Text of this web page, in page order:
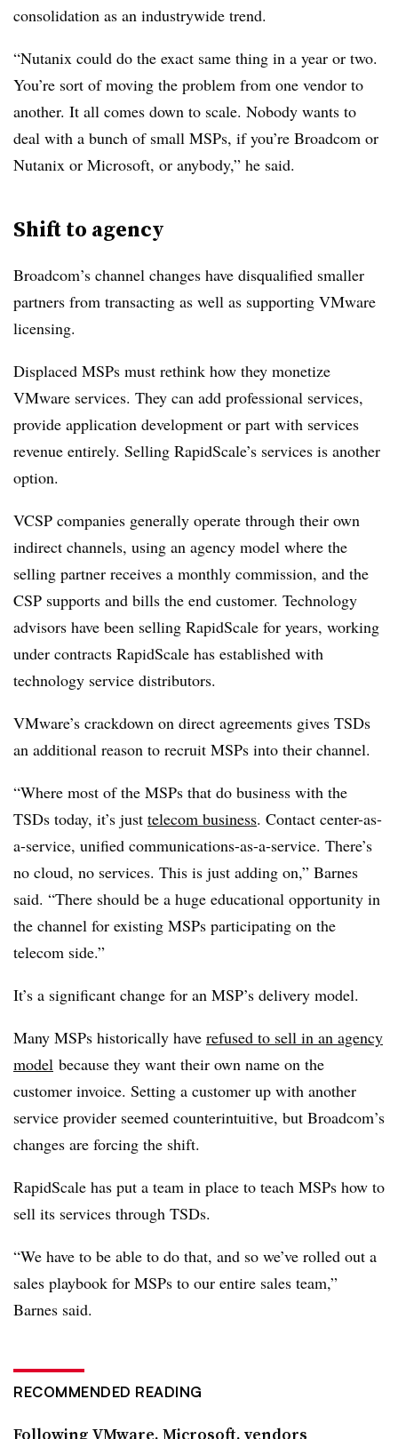
consolidation as an industrywide trend.
“Nutanix could do the exact same thing in a year or two.
You’re sort of moving the problem from one vendor to
another. It all comes down to scale. Nobody wants to
deal with a bunch of small MSPs, if you’re Broadcom or
Nutanix or Microsoft, or anybody,” he said.
Shift to agency
Broadcom’s channel changes have disqualified smaller
partners from transacting as well as supporting VMware
licensing.
Displaced MSPs must rethink how they monetize
VMware services. They can add professional services,
provide application development or part with services
revenue entirely. Selling RapidScale’s services is another
option.
VCSP companies generally operate through their own
indirect channels, using an agency model where the
selling partner receives a monthly commission, and the
CSP supports and bills the end customer. Technology
advisors have been selling RapidScale for years, working
under contracts RapidScale has established with
technology service distributors.
VMware’s crackdown on direct agreements gives TSDs
an additional reason to recruit MSPs into their channel.
“Where most of the MSPs that do business with the
TSDs today, it’s just telecom business. Contact center-as-
a-service, unified communications-as-a-service. There’s
no cloud, no services. This is just adding on,” Barnes
said. “There should be a huge educational opportunity in
the channel for existing MSPs participating on the
telecom side.”
It’s a significant change for an MSP’s delivery model.
Many MSPs historically have refused to sell in an agency
model because they want their own name on the
customer invoice. Setting a customer up with another
service provider seemed counterintuitive, but Broadcom’s
changes are forcing the shift.
RapidScale has put a team in place to teach MSPs how to
sell its services through TSDs.
“We have to be able to do that, and so we’ve rolled out a
sales playbook for MSPs to our entire sales team,”
Barnes said.
RECOMMENDED READING
Following VMware, Microsoft, vendors